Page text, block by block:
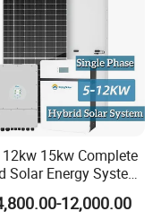
15kw Complete
Solar Energy System
Residential Solar
PV System Home
12,000.00